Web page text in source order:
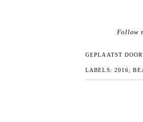
Follow
GEPLAATST DOOR
LABELS: 2016 ,